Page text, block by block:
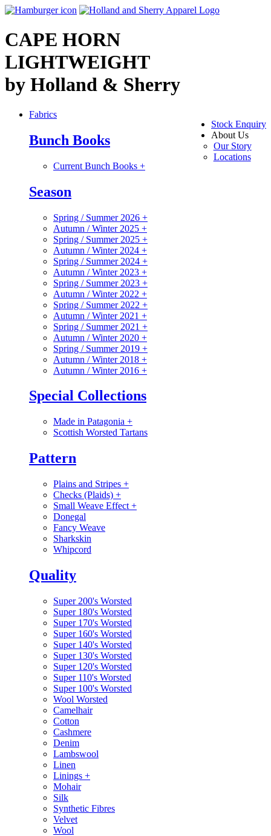
CAPE HORN
LIGHTWEIGHT
by Holland & Sherry
Stock Enquiry
About Us
Our Story
Locations
Fabrics
Bunch Books
Current Bunch Books +
Season
Spring / Summer 2026 +
Autumn / Winter 2025 +
Spring / Summer 2025 +
Autumn / Winter 2024 +
Spring / Summer 2024 +
Autumn / Winter 2023 +
Spring / Summer 2023 +
Autumn / Winter 2022 +
Spring / Summer 2022 +
Autumn / Winter 2021 +
Spring / Summer 2021 +
Autumn / Winter 2020 +
Spring / Summer 2019 +
Autumn / Winter 2018 +
Autumn / Winter 2016 +
Special Collections
Made in Patagonia +
Scottish Worsted Tartans
Pattern
Plains and Stripes +
Checks (Plaids) +
Small Weave Effect +
Donegal
Fancy Weave
Sharkskin
Whipcord
Quality
Super 200's Worsted
Super 180's Worsted
Super 170's Worsted
Super 160's Worsted
Super 140's Worsted
Super 130's Worsted
Super 120's Worsted
Super 110's Worsted
Super 100's Worsted
Wool Worsted
Camelhair
Cotton
Cashmere
Denim
Lambswool
Linen
Linings +
Mohair
Silk
Synthetic Fibres
Velvet
Wool